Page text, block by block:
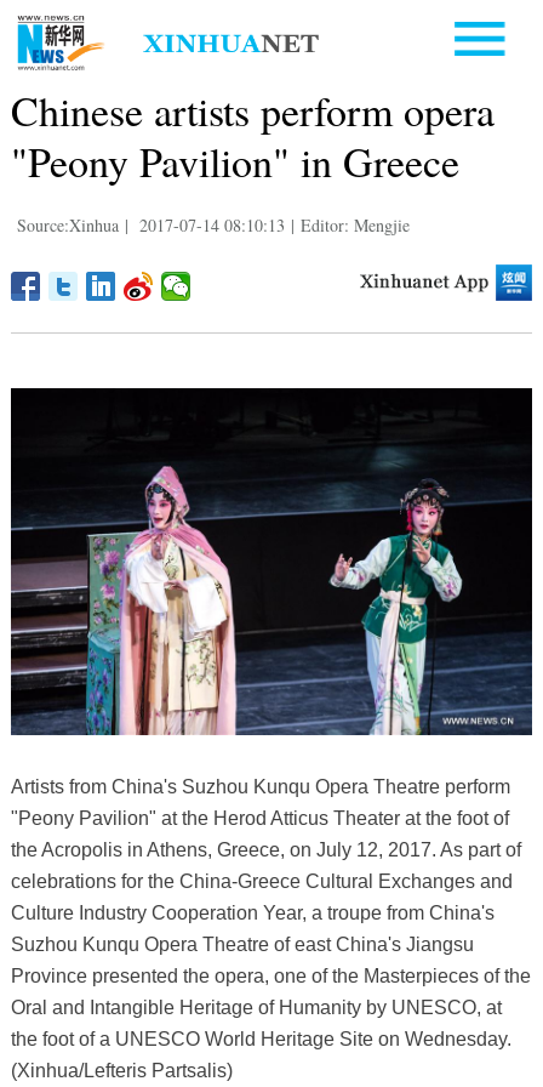
Chinese artists perform opera
"Peony Pavilion" in Greece
Source:Xinhua | 2017-07-14 08:10:13 | Editor: Mengjie
Artists from China's Suzhou Kunqu Opera Theatre perform
"Peony Pavilion" at the Herod Atticus Theater at the foot of
the Acropolis in Athens, Greece, on July 12, 2017. As part of
celebrations for the China-Greece Cultural Exchanges and
Culture Industry Cooperation Year, a troupe from China's
Suzhou Kunqu Opera Theatre of east China's Jiangsu
Province presented the opera, one of the Masterpieces of the
Oral and Intangible Heritage of Humanity by UNESCO, at
the foot of a UNESCO World Heritage Site on Wednesday.
(Xinhua/Lefteris Partsalis)